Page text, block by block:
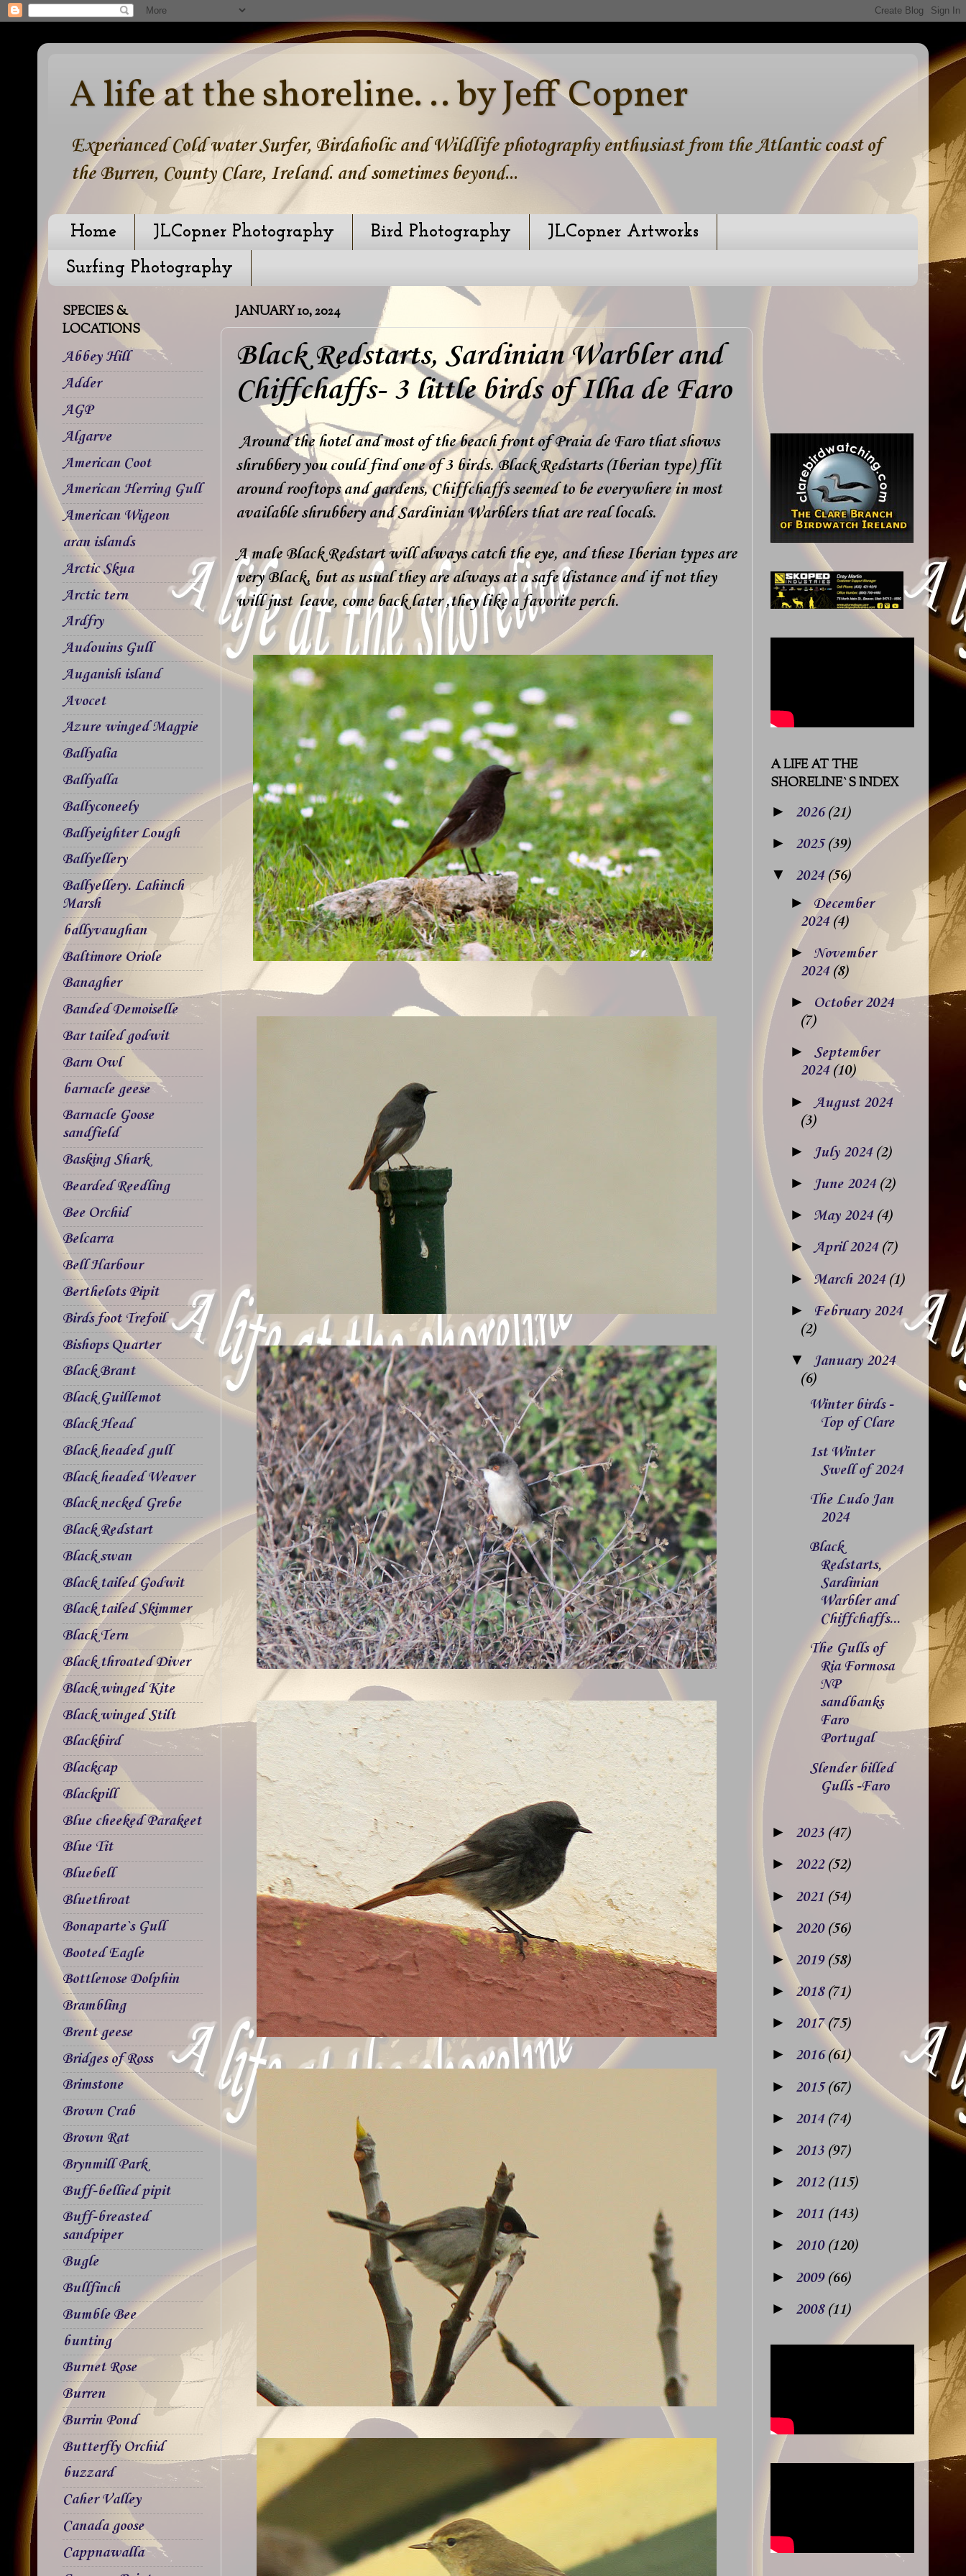
A life at the shoreline. .. by Jeff Copner
Experianced Cold water Surfer, Birdaholic and Wildlife photography enthusiast from the Atlantic coast of
the Burren, County Clare, Ireland. and sometimes beyond...
Home JLCopner Photography Bird Photography
JLCopner Artworks
Surfing Photography
JANUARY 10, 2024
Black Redstarts, Sardinian Warbler and
Chiffchaffs- 3 little birds of Ilha de Faro
Around the hotel and most of the beach front of Praia de Faro that shows
shrubbery you could find one of 3 birds. Black Redstarts (Iberian type) flit
around rooftops and gardens, Chiffchaffs seemed to be everywhere in most
available shrubbery and Sardinian Warblers that are real locals.
A male Black Redstart will always catch the eye, and these Iberian types are
very Black, but as usual they are always at a safe distance and if not they
will just leave, come back later ,they like a favorite perch.
SPECIES &
LOCATIONS
Abbey Hill
Adder
AGP
Algarve
American Coot
American Herring Gull
American Wigeon
aran islands
Arctic Skua
Arctic tern
Ardfry
Audouins Gull
Auganish island
Avocet
Azure winged Magpie
Ballyalia
Ballyalla
Ballyconeely
Ballyeighter Lough
Ballyellery
Ballyellery. Lahinch
Marsh
ballyvaughan
Baltimore Oriole
Banagher
Banded Demoiselle
Bar tailed godwit
Barn Owl
barnacle geese
Barnacle Goose
sandfield
Basking Shark
Bearded Reedling
Bee Orchid
Belcarra
Bell Harbour
Berthelots Pipit
Birds foot Trefoil
Bishops Quarter
Black Brant
Black Guillemot
Black Head
Black headed gull
Black headed Weaver
Black necked Grebe
Black Redstart
Black swan
Black tailed Godwit
Black tailed Skimmer
Black Tern
Black throated Diver
Black winged Kite
Black winged Stilt
Blackbird
Blackcap
Blackpill
Blue cheeked Parakeet
Blue Tit
Bluebell
Bluethroat
Bonaparte`s Gull
Booted Eagle
Bottlenose Dolphin
Brambling
Brent geese
Bridges of Ross
Brimstone
Brown Crab
Brown Rat
Brynmill Park
Buff-bellied pipit
Buff-breasted
sandpiper
Bugle
Bullfinch
Bumble Bee
bunting
Burnet Rose
Burren
Burrin Pond
Butterfly Orchid
buzzard
Caher Valley
Canada goose
Cappnawalla
A LIFE AT THE
SHORELINE`S INDEX
►
2026(21)
► 2025(39)
▼ 2024 (56)
► December
2024 (4)
► November
2024 (8)
►
October 2024
(7)
► September
2024 (10)
► August 2024
(3)
► July 2024 (2)
► June 2024 (2)
► May 2024 (4)
► April 2024 (7)
►March 2024 (1)
►
February 2024
(2)
▼ January 2024
(6)
Winter birds -
Top of Clare
1st Winter
Swell of 2024
The Ludo Jan
2024
Black
Redstarts,
Sardinian
Warbler and
Chiffchaffs...
The Gulls of
Ria Formosa
NP
sandbanks
Faro
Portugal
Slender billed
Gulls -Faro
► 2023 (47)
► 2022 (52)
► 2021 (54)
► 2020 (56)
► 2019 (58)
► 2018 (71)
► 2017(75)
► 2016(61)
► 2015(67)
► 2014 (74)
► 2013 (97)
► 2012 (115)
► 2011 (143)
► 2010 (120)
► 2009 (66)
► 2008 (11)